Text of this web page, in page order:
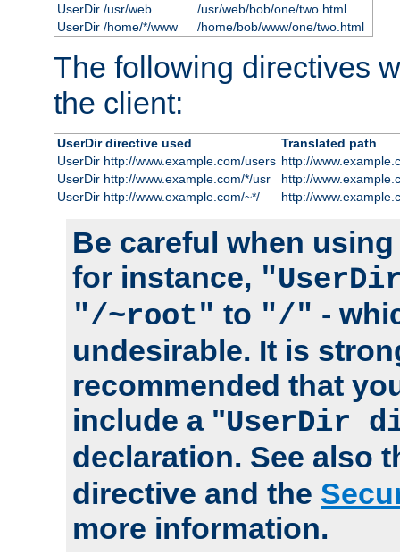
UserDir /usr/web
/usr/web/bob/one/two.html
UserDir /home/*/www
/home/bob/www/one/two.html
The following directives
the client:
UserDir directive used
Translated path
UserDir http://www.example.com/users http://
UserDir http://www.example.com/*/usr
http://
UserDir http://www.example.com/~*/
http://
Be careful when
for instance,
"/~root" to "/" -
undesirable. It is
recommended that
include a "UserDir
declaration. See also
directive and the
more information.